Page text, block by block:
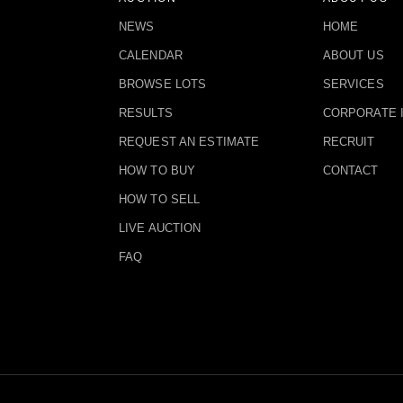
NEWS
CALENDAR
BROWSE LOTS
RESULTS
REQUEST AN ESTIMATE
HOW TO BUY
HOW TO SELL
LIVE AUCTION
FAQ
HOME
ABOUT US
SERVICES
CORPORATE
RECRUIT
CONTACT